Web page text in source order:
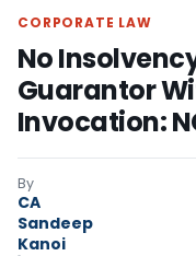
CORPORATE LAW
No
Guarantor
Invocation:
By
CA
Sandeep
Kanoi